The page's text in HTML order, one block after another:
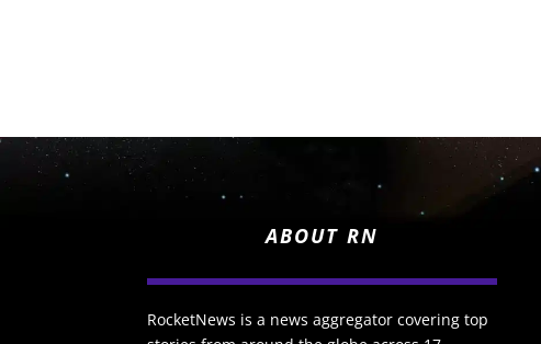
ABOUT RN
RocketNews is a news aggregator covering top